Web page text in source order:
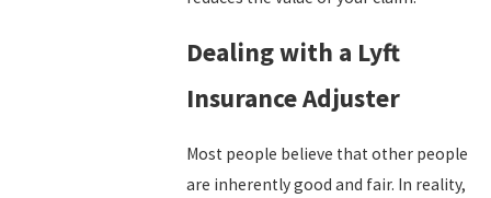
Dealing with a Lyft
Insurance Adjuster
Most people believe that other people
are inherently good and fair. In reality,